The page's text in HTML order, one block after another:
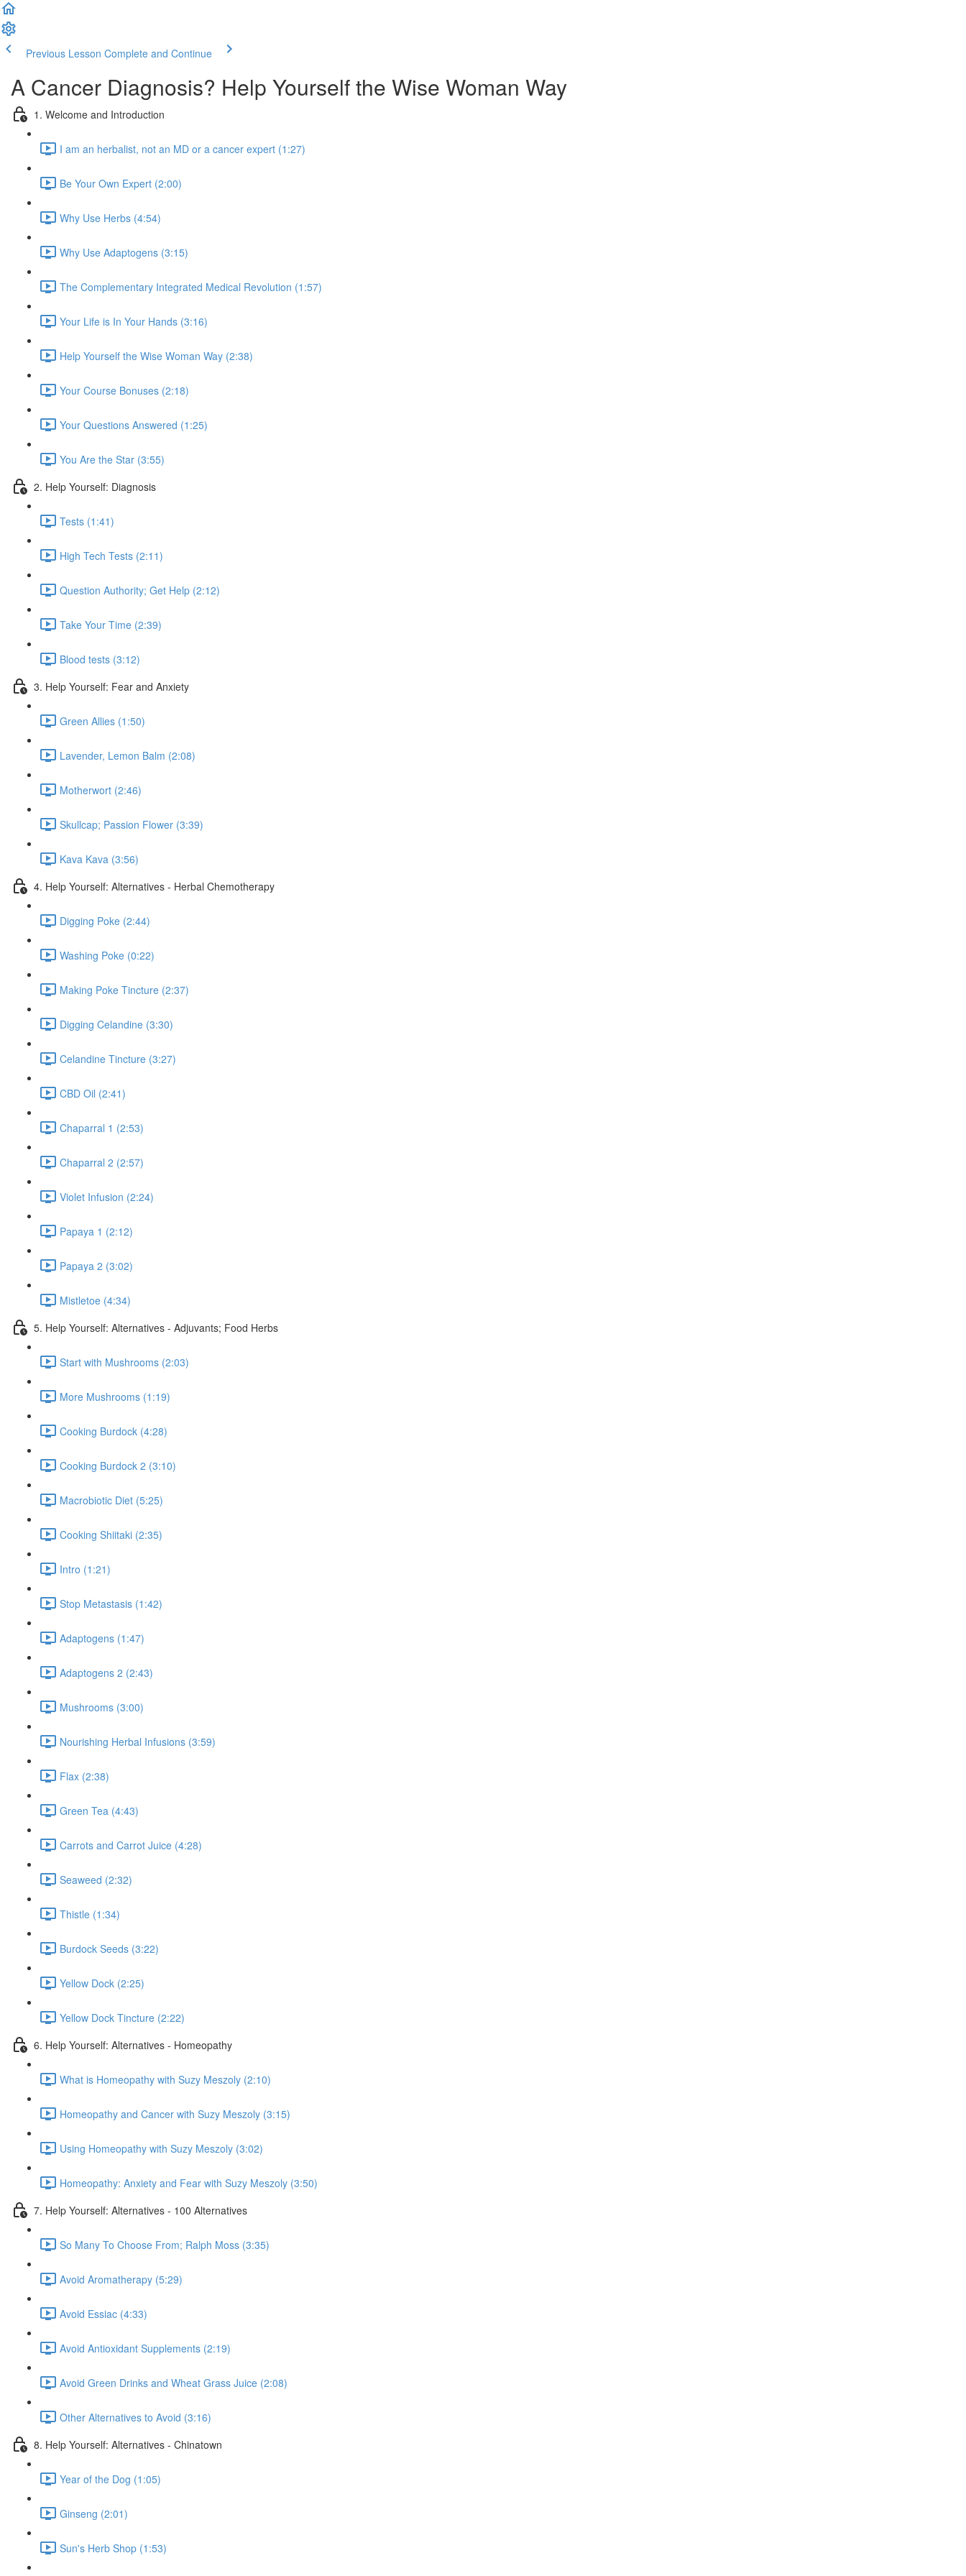
Previous Lesson Complete and Continue
A Cancer Diagnosis? Help Yourself the Wise Woman Way
1. Welcome and Introduction
I am an herbalist, not an MD or a cancer expert (1:27)
Be Your Own Expert (2:00)
Why Use Herbs (4:54)
Why Use Adaptogens (3:15)
The Complementary Integrated Medical Revolution (1:57)
Your Life is In Your Hands (3:16)
Help Yourself the Wise Woman Way (2:38)
Your Course Bonuses (2:18)
Your Questions Answered (1:25)
You Are the Star (3:55)
2. Help Yourself: Diagnosis
Tests (1:41)
High Tech Tests (2:11)
Question Authority; Get Help (2:12)
Take Your Time (2:39)
Blood tests (3:12)
3. Help Yourself: Fear and Anxiety
Green Allies (1:50)
Lavender, Lemon Balm (2:08)
Motherwort (2:46)
Skullcap; Passion Flower (3:39)
Kava Kava (3:56)
4. Help Yourself: Alternatives - Herbal Chemotherapy
Digging Poke (2:44)
Washing Poke (0:22)
Making Poke Tincture (2:37)
Digging Celandine (3:30)
Celandine Tincture (3:27)
CBD Oil (2:41)
Chaparral 1 (2:53)
Chaparral 2 (2:57)
Violet Infusion (2:24)
Papaya 1 (2:12)
Papaya 2 (3:02)
Mistletoe (4:34)
5. Help Yourself: Alternatives - Adjuvants; Food Herbs
Start with Mushrooms (2:03)
More Mushrooms (1:19)
Cooking Burdock (4:28)
Cooking Burdock 2 (3:10)
Macrobiotic Diet (5:25)
Cooking Shiitaki (2:35)
Intro (1:21)
Stop Metastasis (1:42)
Adaptogens (1:47)
Adaptogens 2 (2:43)
Mushrooms (3:00)
Nourishing Herbal Infusions (3:59)
Flax (2:38)
Green Tea (4:43)
Carrots and Carrot Juice (4:28)
Seaweed (2:32)
Thistle (1:34)
Burdock Seeds (3:22)
Yellow Dock (2:25)
Yellow Dock Tincture (2:22)
6. Help Yourself: Alternatives - Homeopathy
What is Homeopathy with Suzy Meszoly (2:10)
Homeopathy and Cancer with Suzy Meszoly (3:15)
Using Homeopathy with Suzy Meszoly (3:02)
Homeopathy: Anxiety and Fear with Suzy Meszoly (3:50)
7. Help Yourself: Alternatives - 100 Alternatives
So Many To Choose From; Ralph Moss (3:35)
Avoid Aromatherapy (5:29)
Avoid Essiac (4:33)
Avoid Antioxidant Supplements (2:19)
Avoid Green Drinks and Wheat Grass Juice (2:08)
Other Alternatives to Avoid (3:16)
8. Help Yourself: Alternatives - Chinatown
Year of the Dog (1:05)
Ginseng (2:01)
Sun's Herb Shop (1:53)